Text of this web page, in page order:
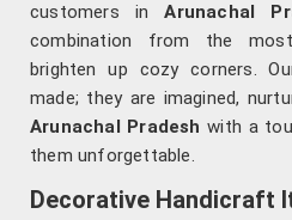
customers inArunachal
combination from the
brighten up cozy corners.
made; they are imagined,
Arunachal Pradesh with a
them unforgettable.
Decorative Handicraft